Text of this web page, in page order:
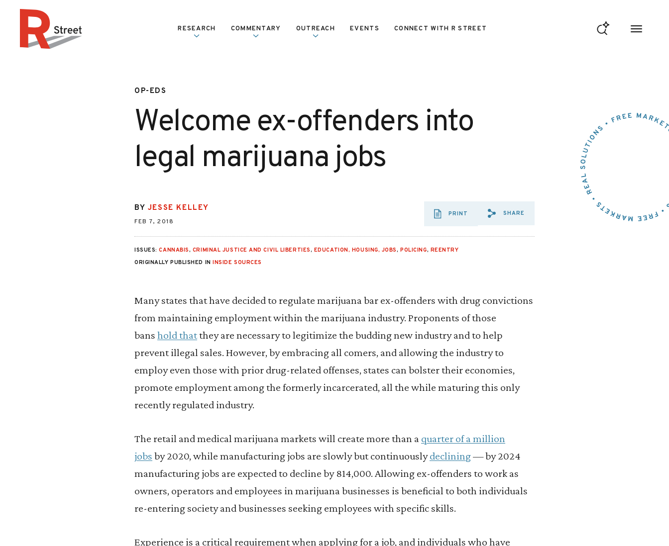
RESEARCH COMMENTARY OUTREACH EVENTS CONNECT WITH R STREET
OP-EDS
Welcome ex-offenders into
legal marijuana jobs
BY JESSE KELLEY
FEB 7, 2018
PRINT
SHARE VIA EMAIL:
SHARE VIA FACEBOOK:
SHARE VIA X:
SHARE
ISSUES:CANNABIS, CRIMINAL JUSTICE AND CIVIL LIBERTIES, EDUCATION, HOUSING, JOBS,POLICING, REENTRY
ORIGINALLY PUBLISHED ININSIDE SOURCES
Many states that have decided to regulate marijuana bar ex-offenders with drug convictions
from maintaining employment within the marijuana industry. Proponents of those
bans hold thatthey are necessary to legitimize the budding new industry and to help
prevent illegal sales. However, by embracing all comers, and allowing the industry to
employ even those with prior drug-related offenses, states can bolster their economies,
promote employment among the formerly incarcerated, all the while maturing this only
recently regulated industry.
The retail and medical marijuana markets will create more than a quarter of a million
jobs by 2020, while manufacturing jobs are slowly but continuouslydeclining— by 2024
manufacturing jobs are expected to decline by 814,000. Allowing ex-offenders to work as
owners, operators and employees in marijuana businesses is beneficial to both individuals
re-entering society and businesses seeking employees with specific skills.
Experience is a critical requirement when applying for a job, and individuals who have